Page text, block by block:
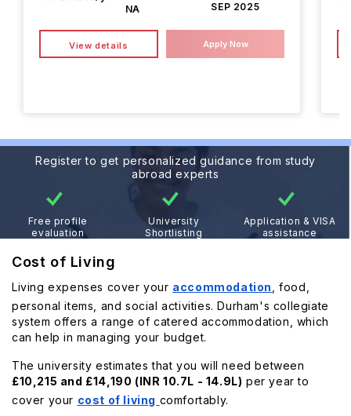
NA SEP 2025
View details Apply Now
Register to get personalized guidance from study
abroad experts
Free profile
evaluation
University
Shortlisting
Application & VISA
assistance
Cost of Living
Living expenses cover your accommodation
, food,
personal items, and social activities. Durham's collegiate
system offers a range of catered accommodation, which
can help in managing your budget.
The university estimates that you will need between
£10,215 and £14,190 (INR 10.7L - 14.9L) per year to
cover your cost of living comfortably.